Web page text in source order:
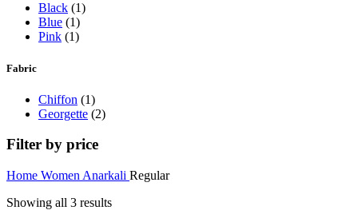
Black (1)
Blue (1)
Pink (1)
Fabric
Chiffon (1)
Georgette (2)
Filter by price
Home Women Anarkali Regular
Showing all 3 results